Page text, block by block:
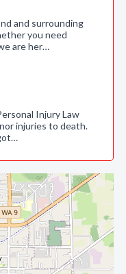
and surrounding
you need
are her…
Injury Law
injuries to death.